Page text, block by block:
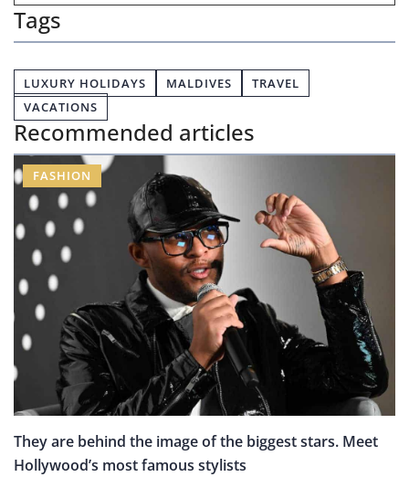
Tags
LUXURY HOLIDAYS MALDIVES
TRAVEL
VACATIONS
Recommended articles
FASHION
They are behind the image of the biggest stars. Meet
Hollywood’s most famous stylists